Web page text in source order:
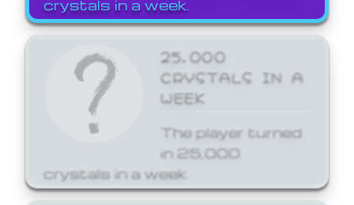
crystals in a week.
25,000
CRYSTALS IN A
WEEK
The player turned
in 25,000
crystals in a week.